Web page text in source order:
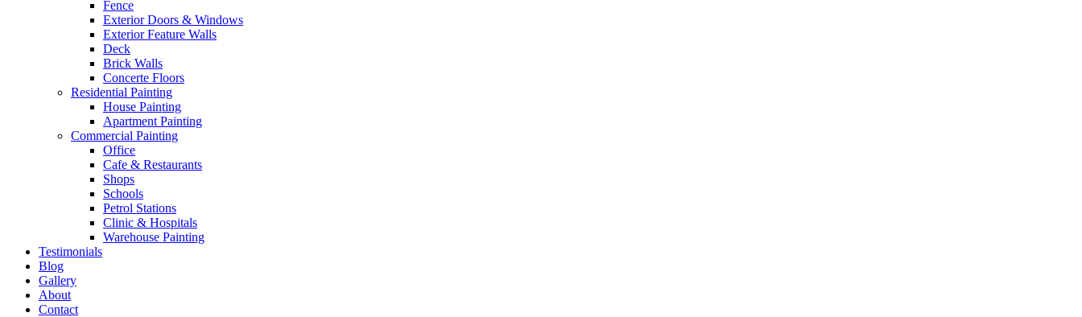
Fence
Exterior Doors & Windows
Exterior Feature Walls
Deck
Brick Walls
Concerte Floors
Residential Painting
House Painting
Apartment Painting
Commercial Painting
Office
Cafe & Restaurants
Shops
Schools
Petrol Stations
Clinic & Hospitals
Warehouse Painting
Testimonials
Blog
Gallery
About
Contact